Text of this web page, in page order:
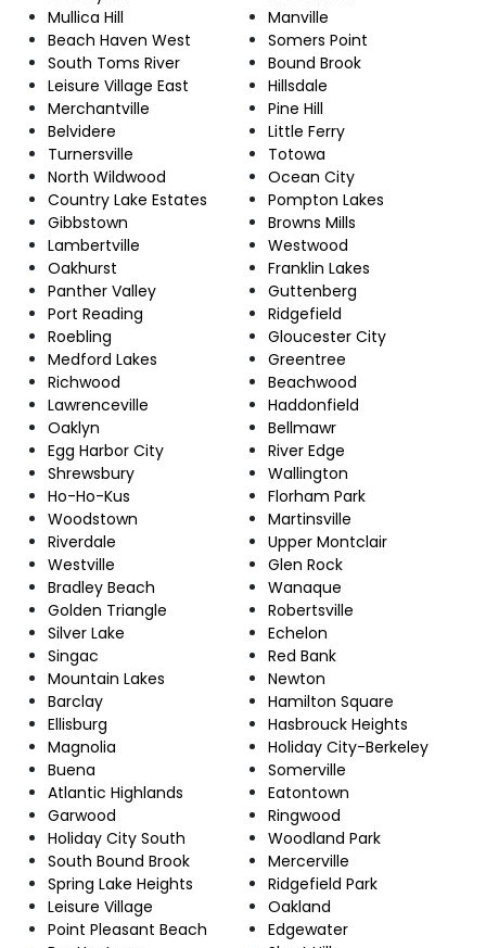
Mullica Hill
Beach Haven West
South Toms River
Leisure Village East
Merchantville
Belvidere
Turnersville
North Wildwood
Country Lake Estates
Gibbstown
Lambertville
Oakhurst
Panther Valley
Port Reading
Roebling
Medford Lakes
Richwood
Lawrenceville
Oaklyn
Egg Harbor City
Shrewsbury
Ho-Ho-Kus
Woodstown
Riverdale
Westville
Bradley Beach
Golden Triangle
Silver Lake
Singac
Mountain Lakes
Barclay
Ellisburg
Magnolia
Buena
Atlantic Highlands
Garwood
Holiday City South
South Bound Brook
Spring Lake Heights
Leisure Village
Point Pleasant Beach
Manville
Somers Point
Bound Brook
Hillsdale
Pine Hill
Little Ferry
Totowa
Ocean City
Pompton Lakes
Browns Mills
Westwood
Franklin Lakes
Guttenberg
Ridgefield
Gloucester City
Greentree
Beachwood
Haddonfield
Bellmawr
River Edge
Wallington
Florham Park
Martinsville
Upper Montclair
Glen Rock
Wanaque
Robertsville
Echelon
Red Bank
Newton
Hamilton Square
Hasbrouck Heights
Holiday City-Berkeley
Somerville
Eatontown
Ringwood
Woodland Park
Mercerville
Ridgefield Park
Oakland
Edgewater